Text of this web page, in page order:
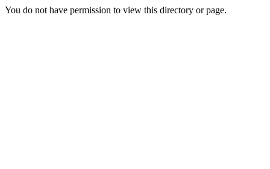
You do not have permission to view this directory or page.